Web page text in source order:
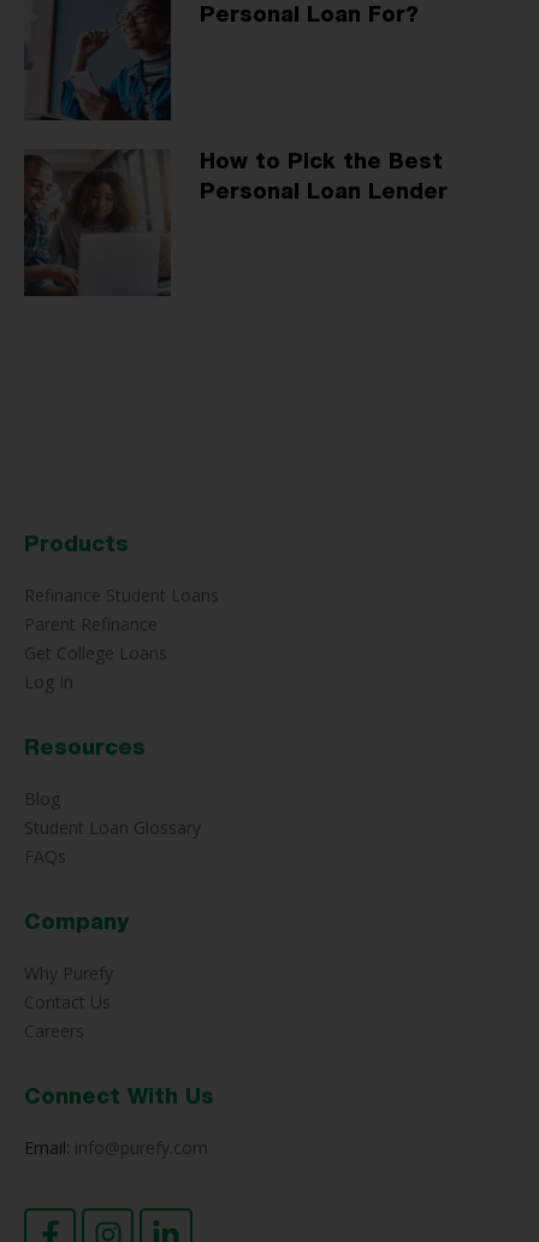
Personal Loan For?
How to Pick the Best
Personal Loan Lender
Products
Refinance Student Loans
Parent Refinance
Get College Loans
Log In
Resources
Blog
Student Loan Glossary
FAQs
Company
Why Purefy
Contact Us
Careers
Connect With Us
Email: info@purefy.com